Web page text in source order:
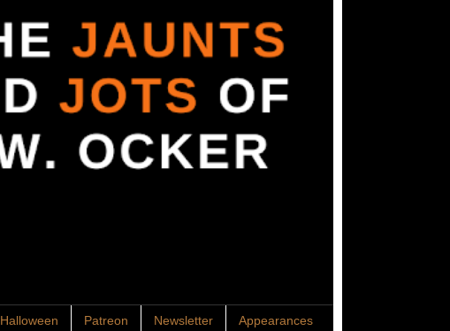
Halloween Patreon Newsletter Appearances